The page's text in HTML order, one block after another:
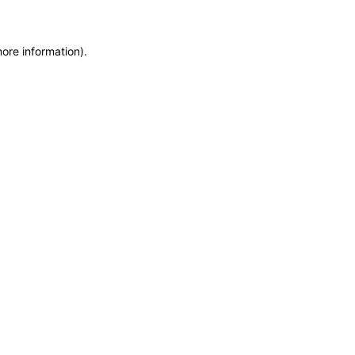
information).